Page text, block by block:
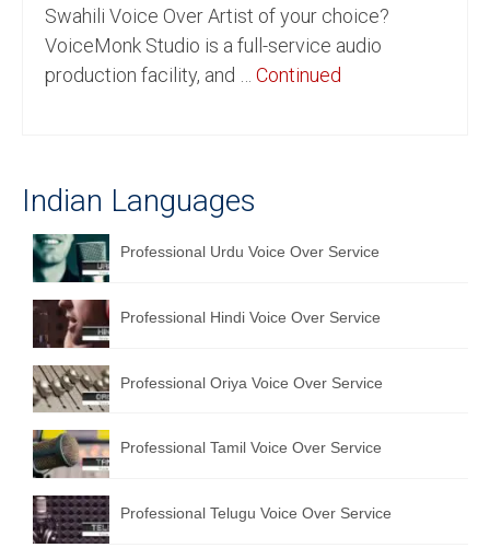
Indian Languages
Foreign Languages
English to Spanish Translation Service
English to French Translation Service
English to German Translation Service
English to Portuguese Translation Service
English to Japanese Translation Service
Hindi to Marathi Translation Service
Hindi to Tamil Translation Service
Swahili Voice Over Artist of your choice?
VoiceMonk Studio is a full-service audio
production facility, and … Continued
Indian Languages
Professional Urdu Voice Over Service
Professional Hindi Voice Over Service
Professional Oriya Voice Over Service
Professional Tamil Voice Over Service
Professional Telugu Voice Over Service